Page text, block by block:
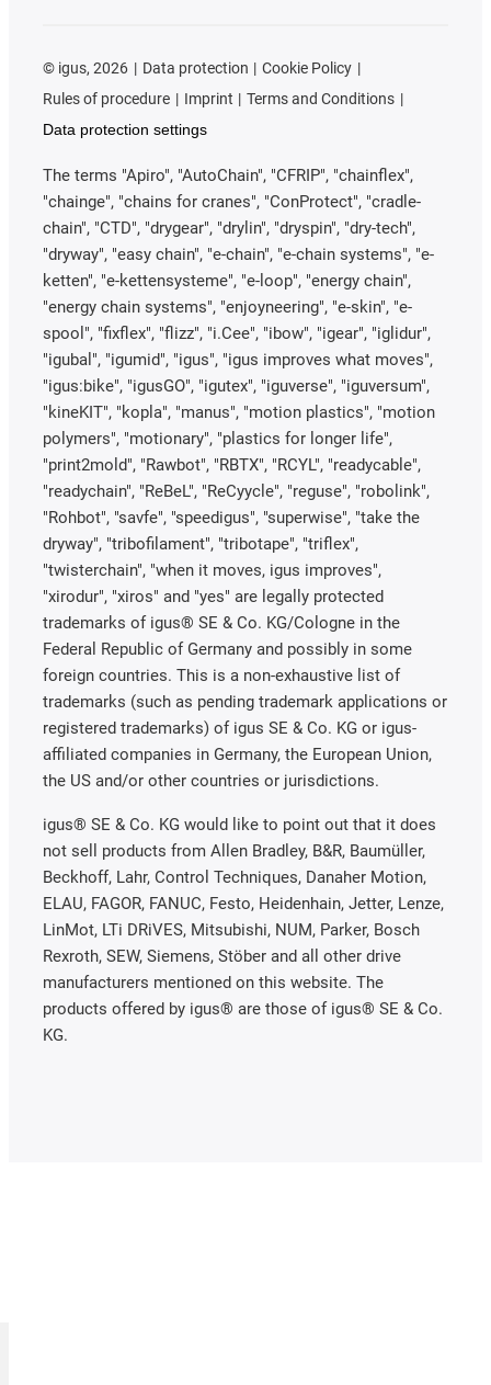
© igus, 2026 Data protection
Cookie Policy
Rules of procedure
Imprint
Terms and Conditions
Data protection settings
The terms "Apiro", "AutoChain", "CFRIP", "chainflex",
"chainge", "chains for cranes", "ConProtect", "cradle-
chain", "CTD", "drygear", "drylin", "dryspin", "dry-tech",
"dryway", "easy chain", "e-chain", "e-chain systems", "e-
ketten", "e-kettensysteme", "e-loop", "energy chain",
"energy chain systems", "enjoyneering", "e-skin", "e-
spool", "fixflex", "flizz", "i.Cee", "ibow", "igear", "iglidur",
"igubal", "igumid", "igus", "igus improves what moves",
"igus:bike", "igusGO", "igutex", "iguverse", "iguversum",
"kineKIT", "kopla", "manus", "motion plastics", "motion
polymers", "motionary", "plastics for longer life",
"print2mold", "Rawbot", "RBTX", "RCYL", "readycable",
"readychain", "ReBeL", "ReCyycle", "reguse", "robolink",
"Rohbot", "savfe", "speedigus", "superwise", "take the
dryway", "tribofilament", "tribotape", "triflex",
"twisterchain", "when it moves, igus improves",
"xirodur", "xiros" and "yes" are legally protected
trademarks of igus® SE & Co. KG/Cologne in the
Federal Republic of Germany and possibly in some
foreign countries. This is a non-exhaustive list of
trademarks (such as pending trademark applications or
registered trademarks) of igus SE & Co. KG or igus-
affiliated companies in Germany, the European Union,
the US and/or other countries or jurisdictions.
igus® SE & Co. KG would like to point out that it does
not sell products from Allen Bradley, B&R, Baumüller,
Beckhoff, Lahr, Control Techniques, Danaher Motion,
ELAU, FAGOR, FANUC, Festo, Heidenhain, Jetter, Lenze,
LinMot, LTi DRiVES, Mitsubishi, NUM, Parker, Bosch
Rexroth, SEW, Siemens, Stöber and all other drive
manufacturers mentioned on this website. The
products offered by igus® are those of igus® SE & Co.
KG.